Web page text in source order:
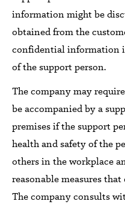
information might be
obtained from the
confidential information
of the support person.
The company may
be accompanied by a
premisesif the support
health and safety of the
others in the workplace
reasonable measures
The company consults